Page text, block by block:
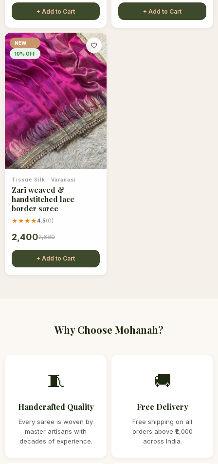
+ Add to Cart + Add to Cart
NEW
10% OFF
🤍
Tissue Silk · Varanasi
Zari weaved &
handstitched lace
border saree
★★★★4.5(0)
2,4002,680
+ Add to Cart
Why Choose Mohanah?
🧵
Handcrafted Quality
Every saree is woven by
master artisans with
decades of experience.
🚚
Free Delivery
Free shipping on all
orders above ₹2,000
across India.